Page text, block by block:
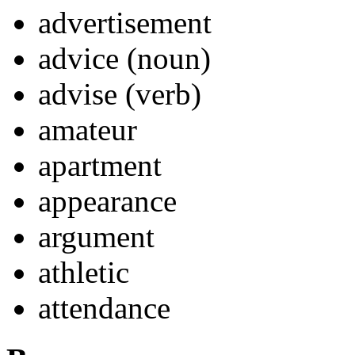
advertisement
advice (noun)
advise (verb)
amateur
apartment
appearance
argument
athletic
attendance